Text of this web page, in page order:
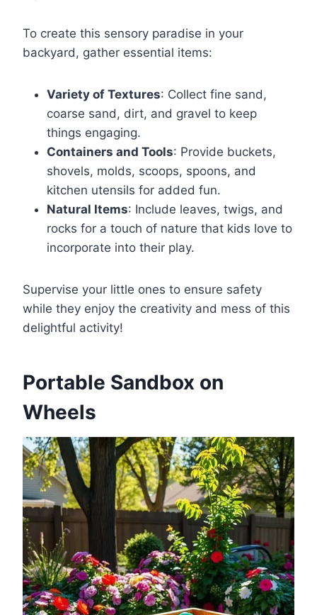
To create this sensory paradise in your
backyard, gather essential items:
Variety of Textures: Collect fine sand,
coarse sand, dirt, and gravel to keep
things engaging.
Containers and Tools: Provide buckets,
shovels, molds, scoops, spoons, and
kitchen utensils for added fun.
Natural Items: Include leaves, twigs, and
rocks for a touch of nature that kids love to
incorporate into their play.
Supervise your little ones to ensure safety
while they enjoy the creativity and mess of this
delightful activity!
Portable Sandbox on
Wheels